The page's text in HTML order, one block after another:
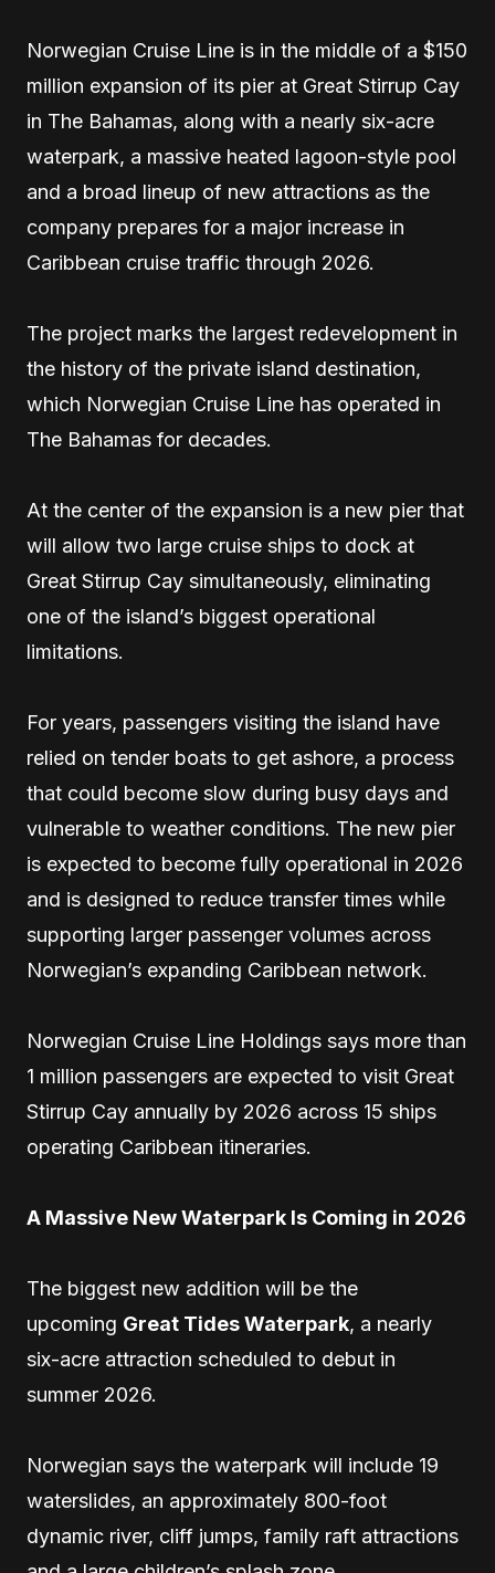
Norwegian Cruise Line is in the middle of a $150
million expansion of its pier at Great Stirrup Cay
in The Bahamas, along with a nearly six-acre
waterpark, a massive heated lagoon-style pool
and a broad lineup of new attractions as the
company prepares for a major increase in
Caribbean cruise traffic through 2026.
The project marks the largest redevelopment in
the history of the private island destination,
which Norwegian Cruise Line has operated in
The Bahamas for decades.
At the center of the expansion is a new pier that
will allow two large cruise ships to dock at
Great Stirrup Cay simultaneously, eliminating
one of the island’s biggest operational
limitations.
For years, passengers visiting the island have
relied on tender boats to get ashore, a process
that could become slow during busy days and
vulnerable to weather conditions. The new pier
is expected to become fully operational in 2026
and is designed to reduce transfer times while
supporting larger passenger volumes across
Norwegian’s expanding Caribbean network.
Norwegian Cruise Line Holdings says more than
1 million passengers are expected to visit Great
Stirrup Cay annually by 2026 across 15 ships
operating Caribbean itineraries.
A Massive New Waterpark Is Coming in 2026
The biggest new addition will be the
upcoming Great Tides Waterpark, a nearly
six-acre attraction scheduled to debut in
summer 2026.
Norwegian says the waterpark will include 19
waterslides, an approximately 800-foot
dynamic river, cliff jumps, family raft attractions